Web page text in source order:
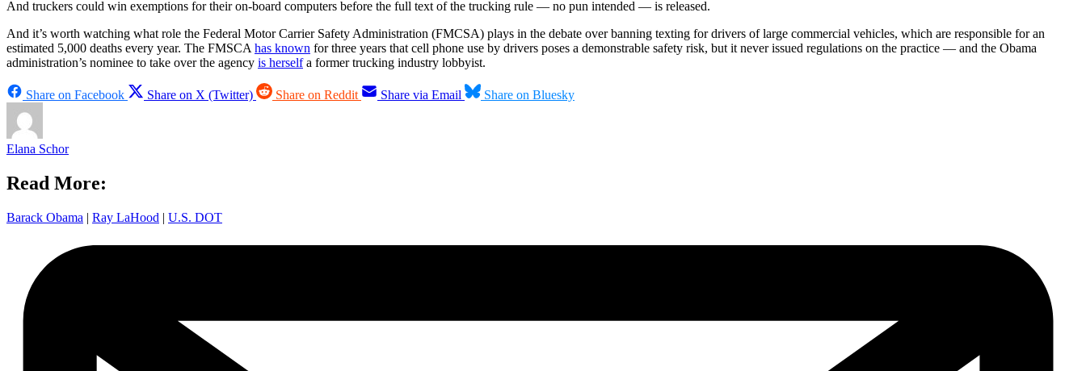
And truckers could win exemptions for their on-board computers before the full text of the trucking rule — no pun intended — is released.
And it’s worth watching what role the Federal Motor Carrier Safety Administration (FMCSA) plays in the debate over banning texting for drivers of large commercial vehicles, which are responsible for an
estimated 5,000 deaths every year. The FMSCAhas known for three years that cell phone use by drivers poses a demonstrable safety risk, but it never issued regulations on the practice — and the Obama
administration’s nominee to take over the agency is herselfa former trucking industry lobbyist.
Share on Facebook Share on X (Twitter) Share on Reddit Share via Email Share on Bluesky
Elana Schor
Read More:
Barack Obama | Ray LaHood | U.S. DOT